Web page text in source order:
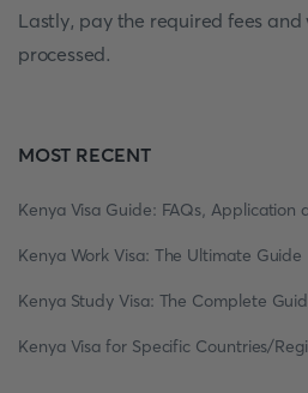
Lastly, pay the required fees and
processed.
MOST RECENT
Kenya Visa Guide: FAQs, Application
Kenya Work Visa: The Ultimate Guide
Kenya Study Visa: The Complete
Kenya Visa for Specific Countries/